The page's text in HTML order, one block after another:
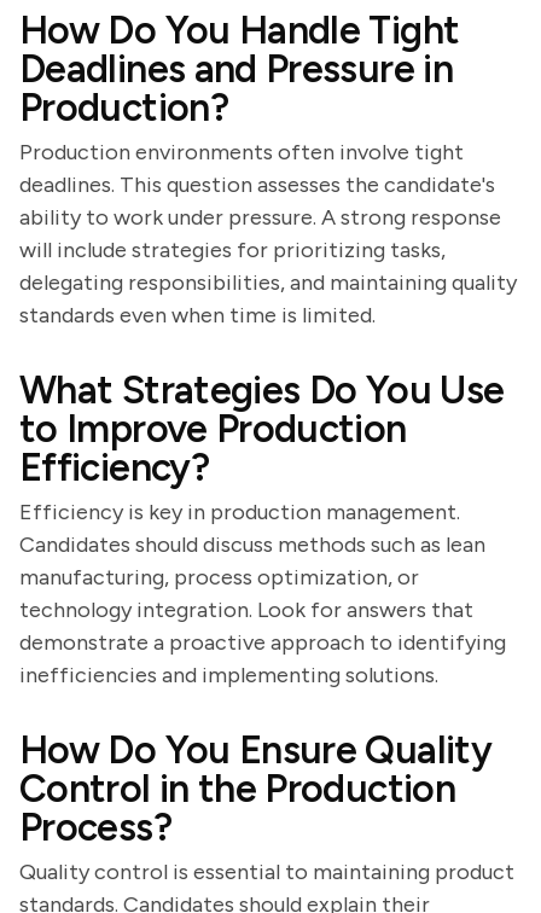
How Do You Handle Tight
Deadlines and Pressure in
Production?
Production environments often involve tight
deadlines. This question assesses the candidate's
ability to work under pressure. A strong response
will include strategies for prioritizing tasks,
delegating responsibilities, and maintaining quality
standards even when time is limited.
What Strategies Do You Use
to Improve Production
Efficiency?
Efficiency is key in production management.
Candidates should discuss methods such as lean
manufacturing, process optimization, or
technology integration. Look for answers that
demonstrate a proactive approach to identifying
inefficiencies and implementing solutions.
How Do You Ensure Quality
Control in the Production
Process?
Quality control is essential to maintaining product
standards. Candidates should explain their